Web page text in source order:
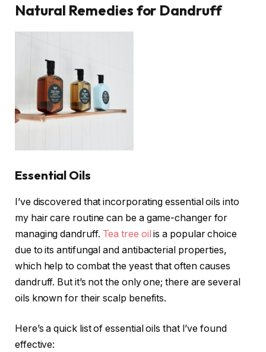
Natural Remedies for Dandruff
Essential Oils
I’ve discovered that incorporating essential oils into
my hair care routine can be a game-changer for
managing dandruff. Tea tree oil is a popular choice
due to its antifungal and antibacterial properties,
which help to combat the yeast that often causes
dandruff. But it’s not the only one; there are several
oils known for their scalp benefits.
Here’s a quick list of essential oils that I’ve found
effective: